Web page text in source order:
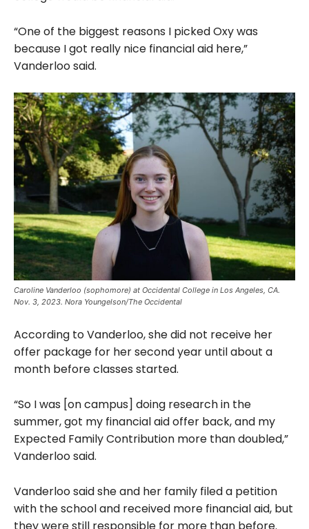
“One of the biggest reasons I picked Oxy was
because I got really nice financial aid here,”
Vanderloo said.
Caroline Vanderloo (sophomore) at Occidental College in Los Angeles, CA.
Nov. 3, 2023. Nora Youngelson/The Occidental
According to Vanderloo, she did not receive her
offer package for her second year until about a
month before classes started.
“So I was [on campus] doing research in the
summer, got my financial aid offer back, and my
Expected Family Contribution more than doubled,”
Vanderloo said.
Vanderloo said she and her family filed a petition
with the school and received more financial aid, but